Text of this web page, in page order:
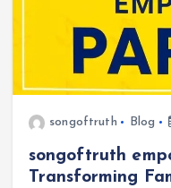
songoftruth Blog
songoftruth
Transforming